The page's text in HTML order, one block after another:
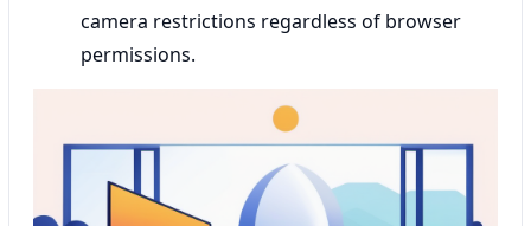
camera restrictions regardless of browser
permissions.